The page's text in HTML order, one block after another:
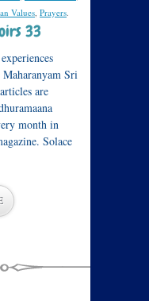
Values, Prayers.
33
Sri
are
month in
Solace